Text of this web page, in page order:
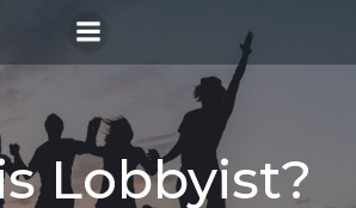
to
content
Lobbyist?